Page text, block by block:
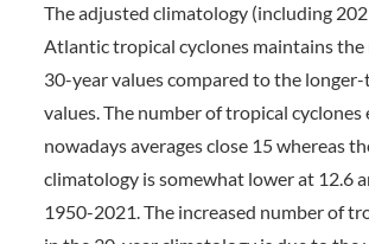
The adjusted climatology (including
Atlantic tropical cyclones maintains the
30-year values compared to the
values. The number of tropical cyclones
nowadays averages close 15 whereas
climatology is somewhat lower at 12.6
1950-2021. The increased number of